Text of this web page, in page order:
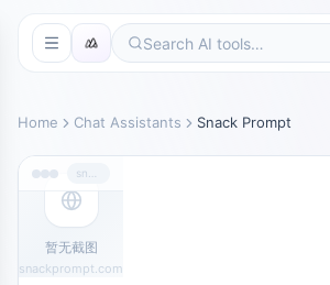
Home Chat Assistants Snack Prompt
暂无截图
snackprompt.com